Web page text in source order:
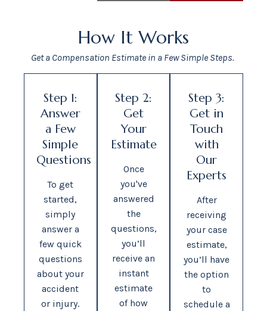
How It Works
Get a Compensation Estimate in a Few Simple Steps.
Step 1:
Answer
a Few
Simple
Questions
To get
started,
simply
answer a
few quick
questions
about your
accident
or injury.
Step 2:
Get
Your
Estimate
Once
you've
answered
the
questions,
you’ll
receive an
instant
estimate
of how
Step 3:
Get in
Touch
with
Our
Experts
After
receiving
your case
estimate,
you’ll have
the option
to
schedule a